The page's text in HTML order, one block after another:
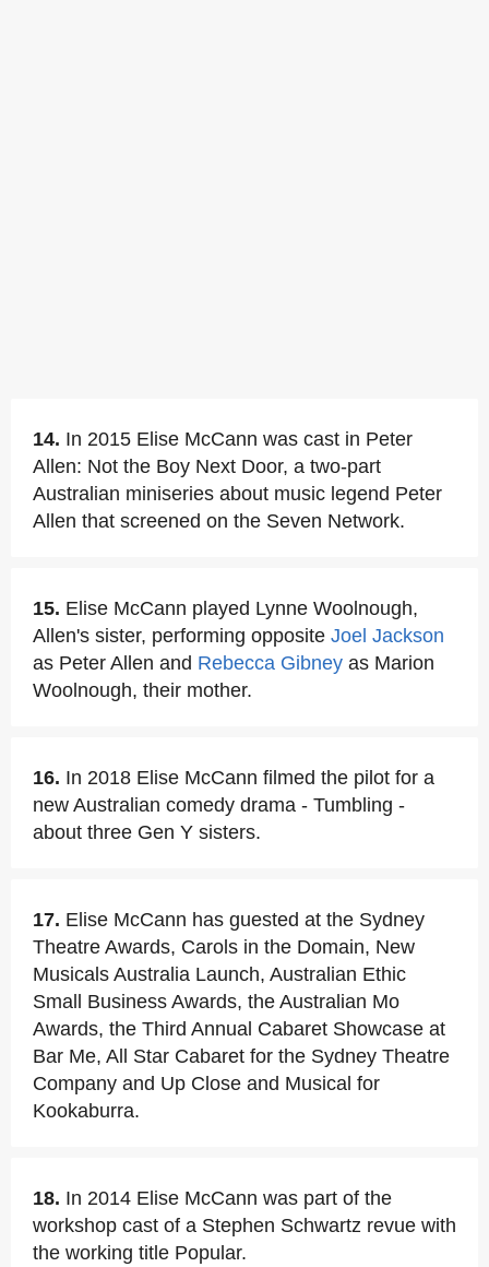
14. In 2015 Elise McCann was cast in Peter
Allen: Not the Boy Next Door, a two-part
Australian miniseries about music legend Peter
Allen that screened on the Seven Network.
15. Elise McCann played Lynne Woolnough,
Allen's sister, performing opposite Joel Jackson
as Peter Allen and Rebecca Gibney as Marion
Woolnough, their mother.
16. In 2018 Elise McCann filmed the pilot for a
new Australian comedy drama - Tumbling -
about three Gen Y sisters.
17. Elise McCann has guested at the Sydney
Theatre Awards, Carols in the Domain, New
Musicals Australia Launch, Australian Ethic
Small Business Awards, the Australian Mo
Awards, the Third Annual Cabaret Showcase at
Bar Me, All Star Cabaret for the Sydney Theatre
Company and Up Close and Musical for
Kookaburra.
18. In 2014 Elise McCann was part of the
workshop cast of a Stephen Schwartz revue with
the working title Popular.